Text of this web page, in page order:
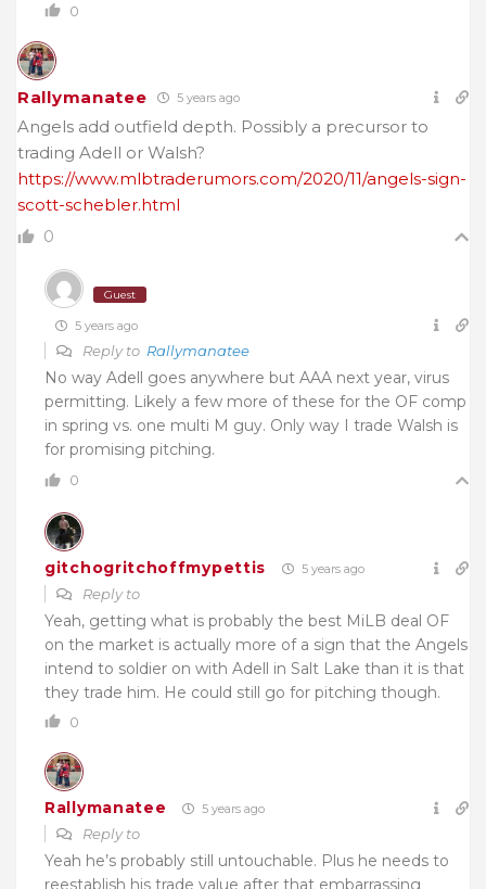
0
Rallymanatee 5 years ago
Angels add outfield depth. Possibly a precursor to
trading Adell or Walsh?
https://www.mlbtraderumors.com/2020/11/angels-sign-
scott-schebler.html
0
Guest
5 years ago
Reply to Rallymanatee
No way Adell goes anywhere but AAA next year, virus
permitting. Likely a few more of these for the OF comp
in spring vs. one multi M guy. Only way I trade Walsh is
for promising pitching.
0
gitchogritchoffmypettis 5 years ago
Reply to
Yeah, getting what is probably the best MiLB deal OF
on the market is actually more of a sign that the Angels
intend to soldier on with Adell in Salt Lake than it is that
they trade him. He could still go for pitching though.
0
Rallymanatee 5 years ago
Reply to
Yeah he’s probably still untouchable. Plus he needs to
reestablish his trade value after that embarrassing